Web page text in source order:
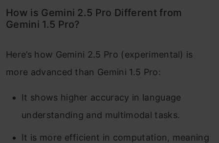
How is Gemini 2.5 Pro Different from
Gemini 1.5 Pro?
Here’s how Gemini 2.5 Pro (experimental) is
more advanced than Gemini 1.5 Pro:
It shows higher accuracy in language
understanding and multimodal tasks.
It is more efficient in computation, meaning